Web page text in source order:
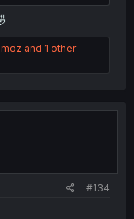
and 1 other
#134